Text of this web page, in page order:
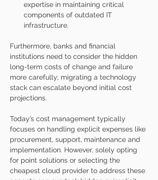
expertise in maintaining critical
components of outdated IT
infrastructure.
Furthermore, banks and financial
institutions need to consider the hidden
long-term costs of change and failure
more carefully; migrating a technology
stack can escalate beyond initial cost
projections.
Today’s cost management typically
focuses on handling explicit expenses like
procurement, support, maintenance and
implementation. However, solely opting
for point solutions or selecting the
cheapest cloud provider to address these